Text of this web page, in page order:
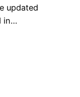
updated
in…